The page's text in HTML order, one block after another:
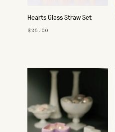
Hearts Glass Straw Set
$26.00